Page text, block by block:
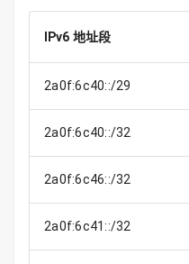
IPv6 地址段
2a0f:6c40::/29
2a0f:6c40::/32
2a0f:6c46::/32
2a0f:6c41::/32